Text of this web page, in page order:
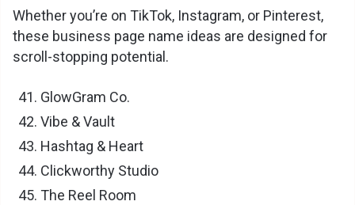
Whether you’re on TikTok, Instagram, or Pinterest,
these business page name ideas are designed for
scroll-stopping potential.
GlowGram Co.
Vibe & Vault
Hashtag & Heart
Clickworthy Studio
The Reel Room